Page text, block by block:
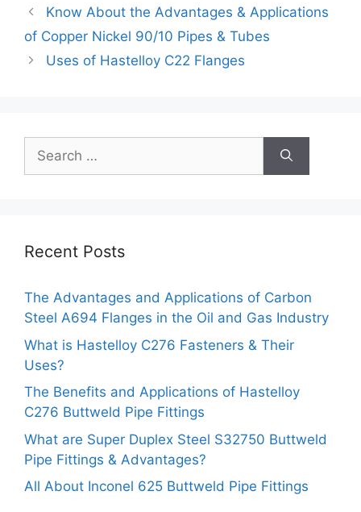
Post
navigation
Know About the Advantages & Applications
of Copper Nickel 90/10 Pipes & Tubes
Uses of Hastelloy C22 Flanges
Search
for:
Recent Posts
The Advantages and Applications of Carbon
Steel A694 Flanges in the Oil and Gas Industry
What is Hastelloy C276 Fasteners & Their
Uses?
The Benefits and Applications of Hastelloy
C276 Buttweld Pipe Fittings
What are Super Duplex Steel S32750 Buttweld
Pipe Fittings & Advantages?
All About Inconel 625 Buttweld Pipe Fittings